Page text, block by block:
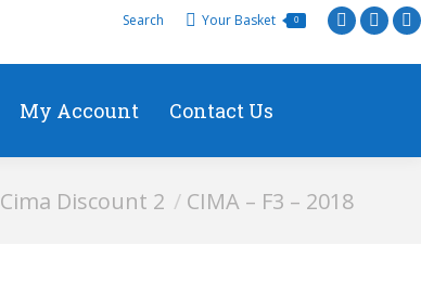
Search Your Basket 0
My Account Contact Us
Cima Discount 2 CIMA – F3 – 2018